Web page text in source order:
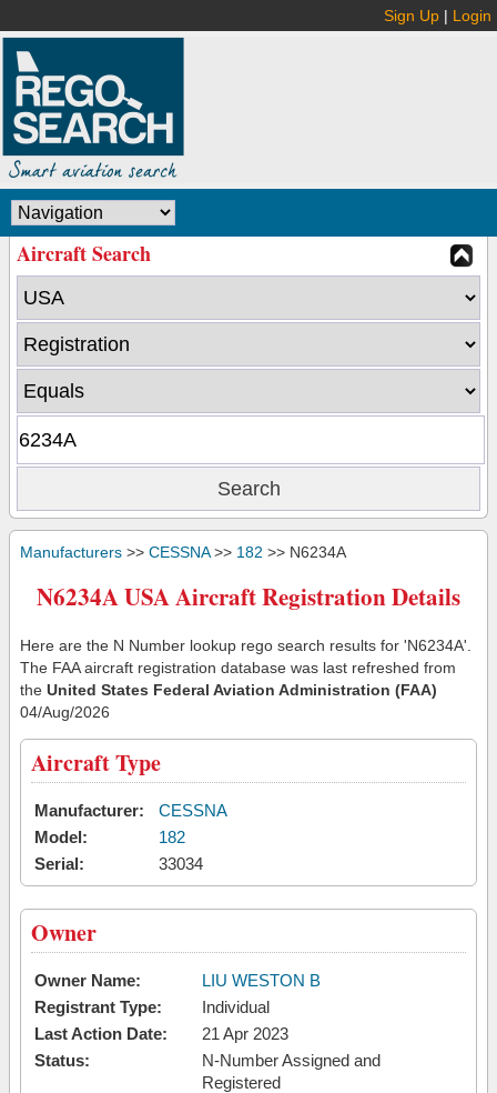
Sign Up | Login
Aircraft Search
Manufacturers >> CESSNA>> 182 >> N6234A
N6234A USA Aircraft Registration Details
Here are the N Number lookup rego search results for 'N6234A'.
The FAA aircraft registration database was last refreshed from
the United States Federal Aviation Administration (FAA)
04/Aug/2026
Aircraft Type
Manufacturer:
CESSNA
Model:
182
Serial:
33034
Owner
Owner Name:
LIU WESTON B
Registrant Type:
Individual
Last Action Date:
21 Apr 2023
Status:
N-Number Assigned and
Registered